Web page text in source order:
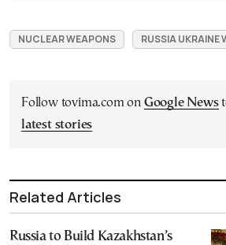
NUCLEAR WEAPONS RUSSIA UKRAINE
Follow tovima.com on Google News
latest stories
Related Articles
Russia to Build Kazakhstan’s